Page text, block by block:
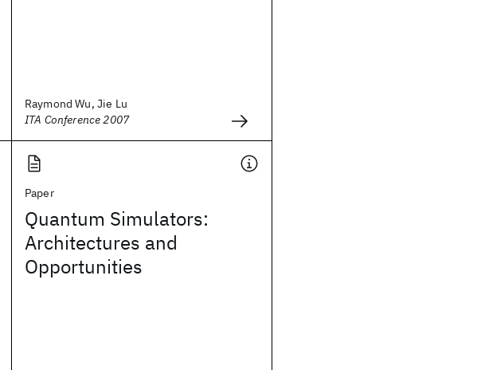
Raymond Wu, Jie Lu
ITA Conference 2007
Paper
Quantum Simulators:
Architectures and
Opportunities